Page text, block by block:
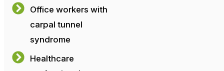
Office workers with
carpal tunnel
syndrome
Healthcare